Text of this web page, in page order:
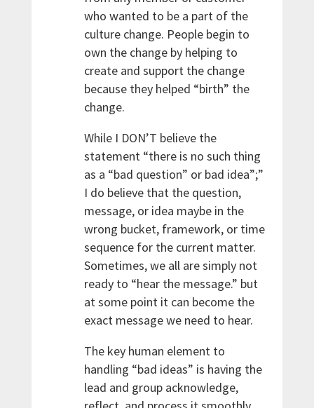
who wanted to be a part of the
culture change. People begin to
own the change by helping to
create and support the change
because they helped “birth” the
change.
While I DON’T believe the
statement “there is no such thing
as a “bad question” or bad idea”;”
I do believe that the question,
message, or idea maybe in the
wrong bucket, framework, or time
sequence for the current matter.
Sometimes, we all are simply not
ready to “hear the message.” but
at some point it can become the
exact message we need to hear.
The key human element to
handling “bad ideas” is having the
lead and group acknowledge,